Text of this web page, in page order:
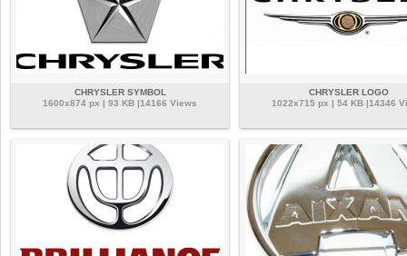
CHRYSLER SYMBOL
1600x874 px | 93 KB |14166 Views
CHRYSLER LOGO
1022x715 px | 54 KB |14346